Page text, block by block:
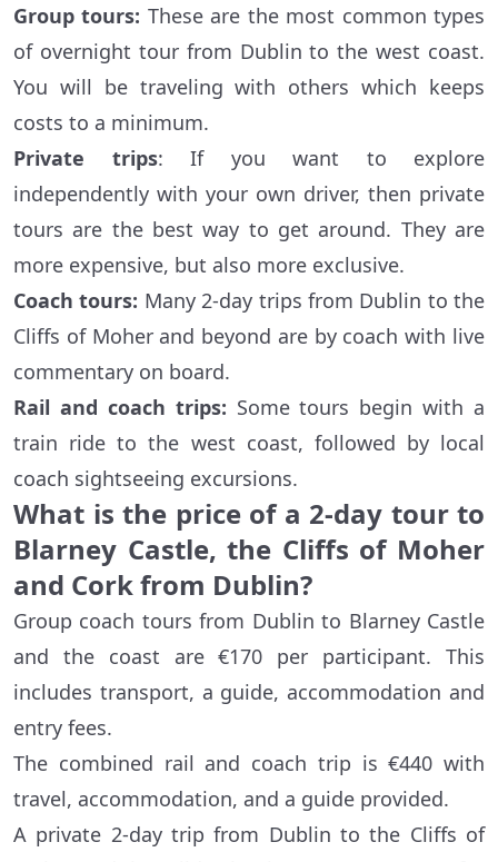
Group tours: These are the most common types
of overnight tour from Dublin to the west coast.
You will be traveling with others which keeps
costs to a minimum.
Private trips: If you want to explore
independently with your own driver, then private
tours are the best way to get around. They are
more expensive, but also more exclusive.
Coach tours: Many 2-day trips from Dublin to the
Cliffs of Moher and beyond are by coach with live
commentary on board.
Rail and coach trips: Some tours begin with a
train ride to the west coast, followed by local
coach sightseeing excursions.
What is the price of a 2-day tour to
Blarney Castle, the Cliffs of Moher
and Cork from Dublin?
Group coach tours from Dublin to Blarney Castle
and the coast are €170 per participant. This
includes transport, a guide, accommodation and
entry fees.
The combined rail and coach trip is €440 with
travel, accommodation, and a guide provided.
A private 2-day trip from Dublin to the Cliffs of